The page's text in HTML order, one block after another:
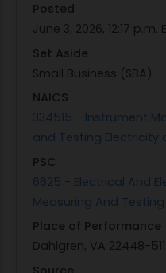
provisions and
solicitation are those
Acquisition Regulation
Acquisition Regulation
of issuance and are
1449.For commercial
procedures under FAR
Trade Agreements
Agreements apply ?
applies.The Naval
Dahlgren Division
products/service
Posted
June 3, 2026, 12:17 p.m.
Set Aside
Small Business (SBA)
NAICS
334515 - Instrument
and Testing Electricity
PSC
6625 - Electrical And
Measuring And
Place of Performance
Dahlgren, VA 22448-